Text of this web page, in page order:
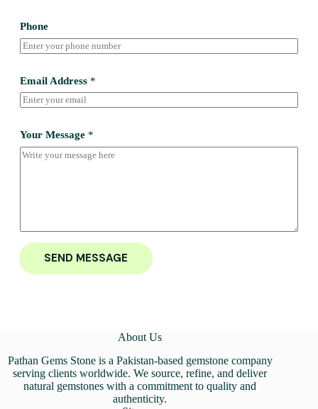
Phone
Email Address *
Your Message *
SEND MESSAGE
About Us
Pathan Gems Stone is a Pakistan-based gemstone company
serving clients worldwide. We source, refine, and deliver
natural gemstones with a commitment to quality and
authenticity.